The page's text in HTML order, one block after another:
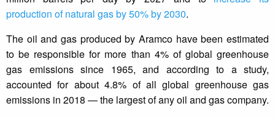
production of natural gas by 50% by 2030.
The oil and gas produced by Aramco have been estimated
to be responsible for more than 4% of global greenhouse
gas emissions since 1965, and according to a study,
accounted for about 4.8% of all global greenhouse gas
emissions in 2018 — the largest of any oil and gas company.